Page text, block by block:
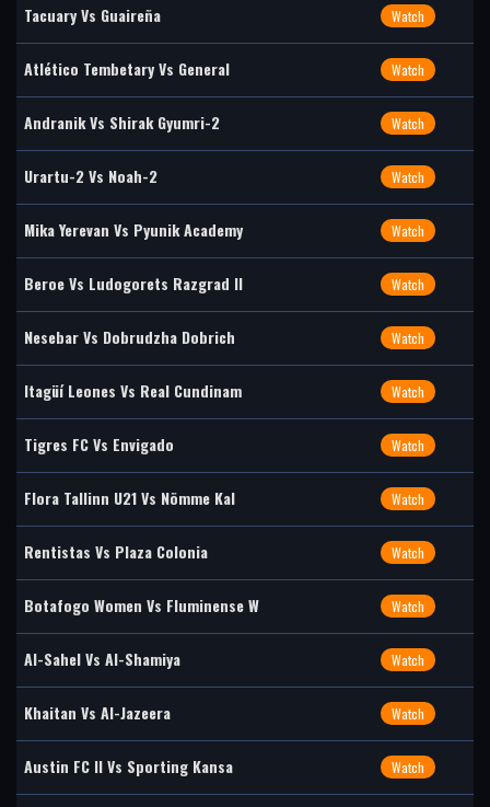
Tacuary Vs Guaireña Watch
Atlético Tembetary Vs General Watch
Andranik Vs Shirak Gyumri-2 Watch
Urartu-2 Vs Noah-2 Watch
Mika Yerevan Vs Pyunik Academy Watch
Beroe Vs Ludogorets Razgrad II Watch
Nesebar Vs Dobrudzha Dobrich Watch
Itagüí Leones Vs Real Cundinam Watch
Tigres FC Vs Envigado Watch
Flora Tallinn U21 Vs Nõmme Kal Watch
Rentistas Vs Plaza Colonia Watch
Botafogo Women Vs Fluminense W Watch
Al-Sahel Vs Al-Shamiya Watch
Khaitan Vs Al-Jazeera Watch
Austin FC II Vs Sporting Kansa Watch